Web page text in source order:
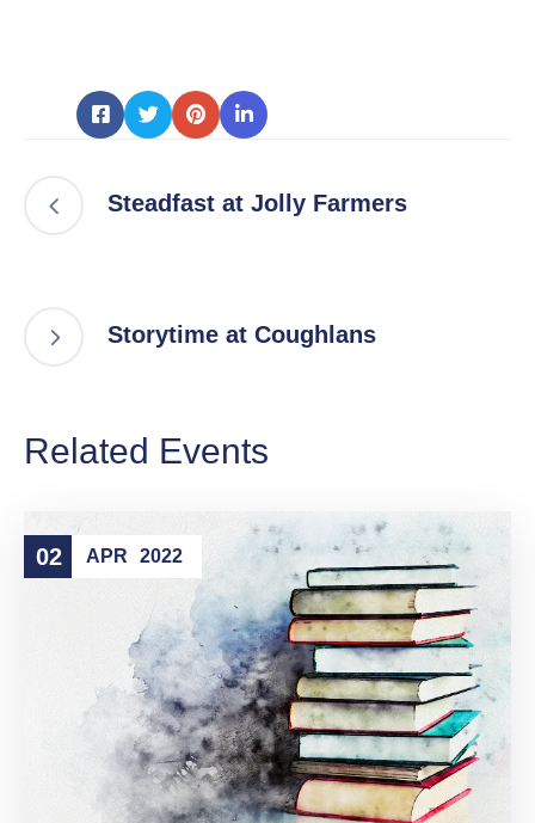
Steadfast at Jolly Farmers
Storytime at Coughlans
Related Events
02 APR 2022